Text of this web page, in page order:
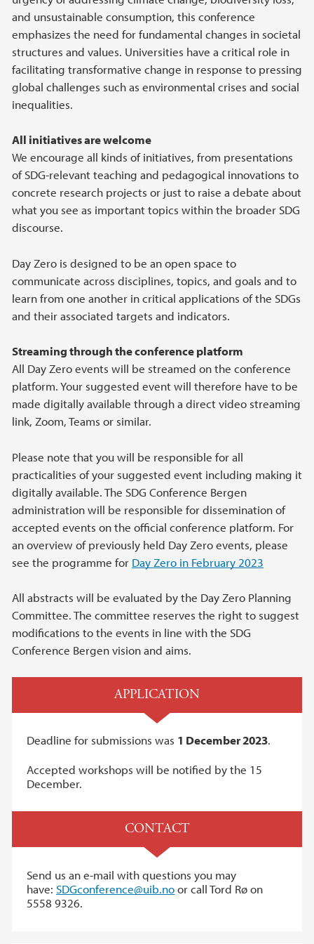
and unsustainable consumption, this conference
emphasizes the need for fundamental changes in societal
structures and values. Universities have a critical role in
facilitating transformative change in response to pressing
global challenges such as environmental crises and social
inequalities.
All initiatives are welcome
We encourage all kinds of initiatives, from presentations
of SDG-relevant teaching and pedagogical innovations to
concrete research projects or just to raise a debate about
what you see as important topics within the broader SDG
discourse.
Day Zero is designed to be an open space to
communicate across disciplines, topics, and goals and to
learn from one another in critical applications of the SDGs
and their associated targets and indicators.
Streaming through the conference platform
All Day Zero events will be streamed on the conference
platform. Your suggested event will therefore have to be
made digitally available through a direct video streaming
link, Zoom, Teams or similar.
Please note that you will be responsible for all
practicalities of your suggested event including making it
digitally available. The SDG Conference Bergen
administration will be responsible for dissemination of
accepted events on the official conference platform. For
an overview of previously held Day Zero events, please
see the programme for Day Zero in February 2023
All abstracts will be evaluated by the Day Zero Planning
Committee. The committee reserves the right to suggest
modifications to the events in line with the SDG
Conference Bergen vision and aims.
APPLICATION
Deadline for submissions was 1 December 2023.
Accepted workshops will be notified by the 15
December.
CONTACT
Send us an e-mail with questions you may
have: SDGconference@uib.noor call Tord Rø on
5558 9326.